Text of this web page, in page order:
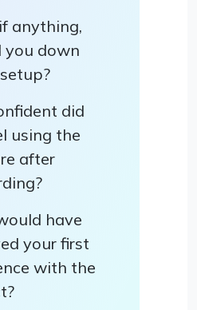
anything,
you down
did
using the
after
have
your first
with the